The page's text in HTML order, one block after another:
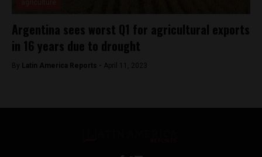
Argentina sees worst Q1 for agricultural exports
in 16 years due to drought
By Latin America Reports - April 11, 2023